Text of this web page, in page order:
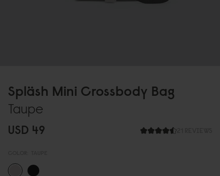
Spläsh Mini Crossbody Bag
Taupe
USD 49